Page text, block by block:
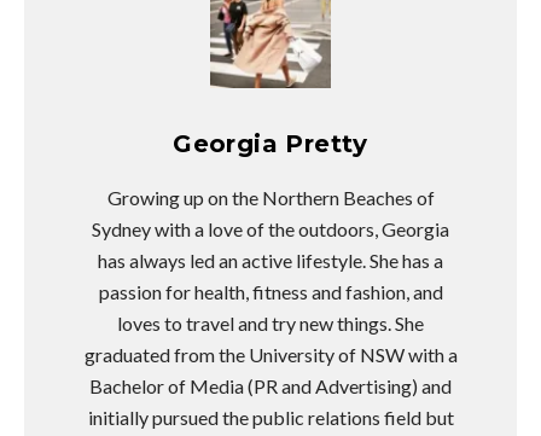
Georgia Pretty
Growing up on the Northern Beaches of
Sydney with a love of the outdoors, Georgia
has always led an active lifestyle. She has a
passion for health, fitness and fashion, and
loves to travel and try new things. She
graduated from the University of NSW with a
Bachelor of Media (PR and Advertising) and
initially pursued the public relations field but